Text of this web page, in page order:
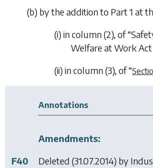
(b) by the addition to Part 1 at
(i) in column (2), of “
Welfare at Work
(ii) in column (3), of “
Annotations
Amendments:
F40
Deleted (31.07.2014) by